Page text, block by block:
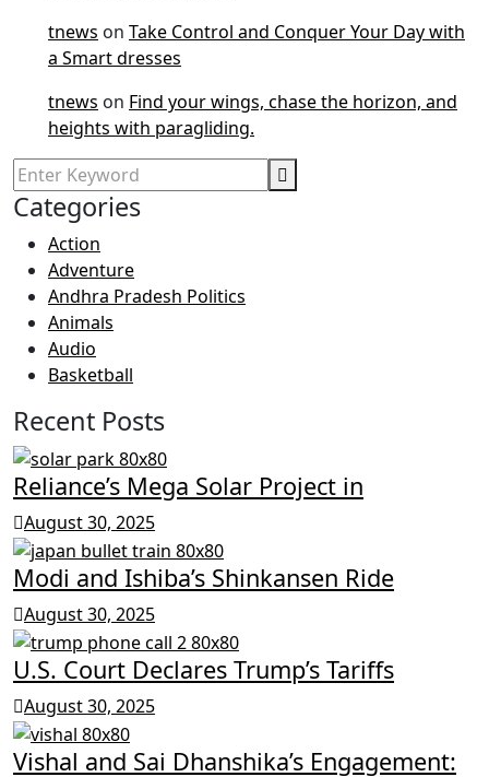
tnews on Take Control and Conquer Your Day with
a Smart dresses
tnews on Find your wings, chase the horizon, and
heights with paragliding.
Categories
Action
Adventure
Andhra Pradesh Politics
Animals
Audio
Basketball
Recent Posts
Reliance’s Mega Solar Project in
August 30, 2025
Modi and Ishiba’s Shinkansen Ride
August 30, 2025
U.S. Court Declares Trump’s Tariffs
August 30, 2025
Vishal and Sai Dhanshika’s Engagement: